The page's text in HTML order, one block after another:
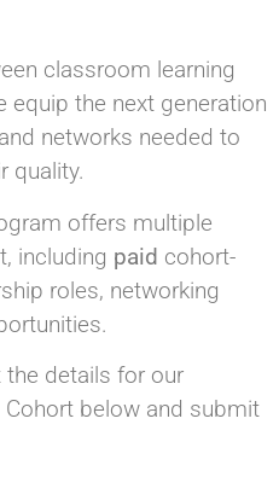
classroom learning
equip the next generation
networks needed to
quality.
offers multiple
including paid cohort-
roles, networking
the details for our
below and submit